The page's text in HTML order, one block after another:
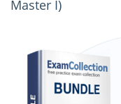
Master I)